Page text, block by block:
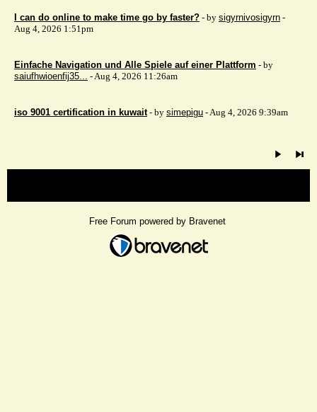
I can do online to make time go by faster? - by sigyrnivosigyrn -
Aug 4, 2026 1:51pm
Einfache Navigation und Alle Spiele auf einer Plattform - by
saiufhwioenfij35... - Aug 4, 2026 11:26am
iso 9001 certification in kuwait - by simepigu - Aug 4, 2026 9:39am
Free Forum powered by Bravenet